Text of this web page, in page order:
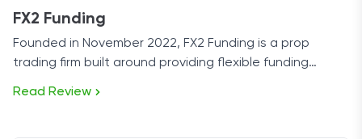
FX2 Funding
Founded in November 2022, FX2 Funding is a prop
trading firm built around providing flexible funding
Read Review